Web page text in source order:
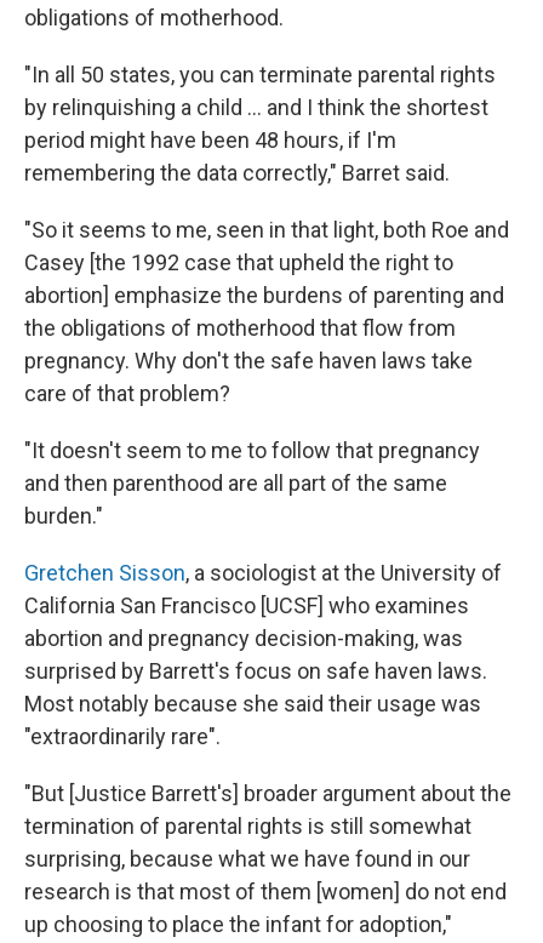
obligations of motherhood.
"In all 50 states, you can terminate parental rights
by relinquishing a child ... and I think the shortest
period might have been 48 hours, if I'm
remembering the data correctly," Barret said.
"So it seems to me, seen in that light, both Roe and
Casey [the 1992 case that upheld the right to
abortion] emphasize the burdens of parenting and
the obligations of motherhood that flow from
pregnancy. Why don't the safe haven laws take
care of that problem?
"It doesn't seem to me to follow that pregnancy
and then parenthood are all part of the same
burden."
Gretchen Sisson, a sociologist at the University of
California San Francisco [UCSF] who examines
abortion and pregnancy decision-making, was
surprised by Barrett's focus on safe haven laws.
Most notably because she said their usage was
"extraordinarily rare".
"But [Justice Barrett's] broader argument about the
termination of parental rights is still somewhat
surprising, because what we have found in our
research is that most of them [women] do not end
up choosing to place the infant for adoption,"